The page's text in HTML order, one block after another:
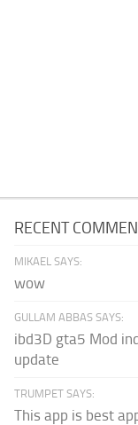
RECENT
MIKAEL SAYS:
wow
GULLAM ABBAS SAYS:
ibd3D gta5 Mod
update
TRUMPET SAYS:
This app is best